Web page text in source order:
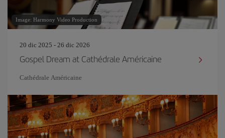
Image: Harmony Video Production
20 dic 2025 - 26 dic 2026
Gospel Dream at Cathédrale Américaine
Cathédrale Américaine